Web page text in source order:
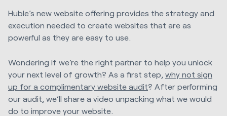
Huble’s new website offering provides the strategy and
execution needed to create websites that are as
powerful as they are easy to use.
Wondering if we’re the right partner to help you unlock
your next level of growth? As a first step, why not sign
up for a complimentary website audit? After performing
our audit, we’ll share a video unpacking what we would
do to improve your website.